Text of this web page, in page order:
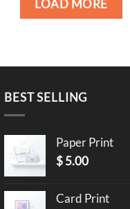
LOAD MORE
BEST SELLING
Paper Print
$5.00
Card Print